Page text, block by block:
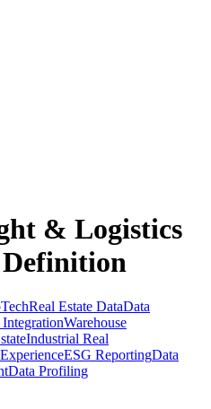
& Logistics
Definition
Real Estate DataData
Warehouse
Industrial Real
ESG ReportingData
Data Profiling